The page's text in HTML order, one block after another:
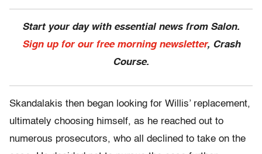
Start your day with essential news from Salon.
Sign up for our free morning newsletter, Crash
Course.
Skandalakis then began looking for Willis’ replacement,
ultimately choosing himself, as he reached out to
numerous prosecutors, who all declined to take on the